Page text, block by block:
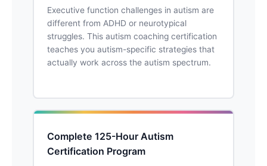
Executive function challenges in autism are
different from ADHD or neurotypical
struggles. This autism coaching certification
teaches you autism-specific strategies that
actually work across the autism spectrum.
Complete 125-Hour Autism
Certification Program